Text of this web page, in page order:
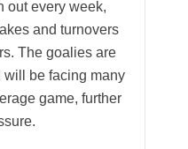
out every week,
and turnovers
The goalies are
will be facing many
game, further